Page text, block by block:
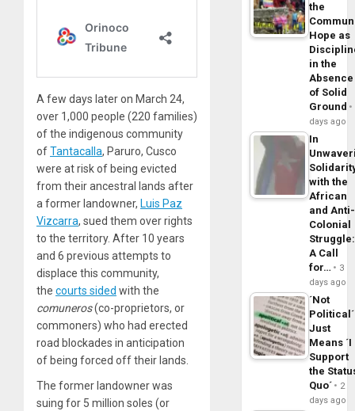
A few days later on March 24,
over 1,000 people (220 families)
of the indigenous community
ofTantacalla, Paruro, Cusco
were at risk of being evicted
from their ancestral lands after
a former landowner, Luis Paz
Vizcarra, sued them over rights
to the territory. After 10 years
and 6 previous attempts to
displace this community,
the courts sided with the
comuneros(co-proprietors, or
commoners) who had erected
road blockades in anticipation
of being forced off their lands.
The former landowner was
suing for 5 million soles (or
the
Hope as
in the
Absence
of Solid
Ground
days ago
In
with the
African
and Anti-
Colonial
Struggle:
A Call
for…
3
days ago
´Not
Political´
Just
Means ´I
Support
the
Quo´
2
days ago